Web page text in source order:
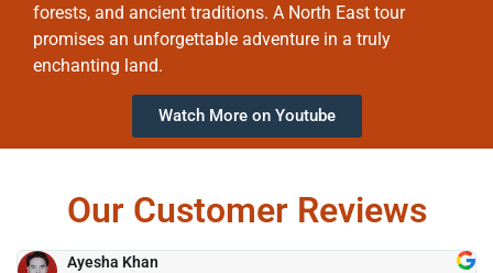
forests, and ancient traditions. A North East tour
promises an unforgettable adventure in a truly
enchanting land.
Watch More on Youtube
Our Customer Reviews
Ayesha Khan